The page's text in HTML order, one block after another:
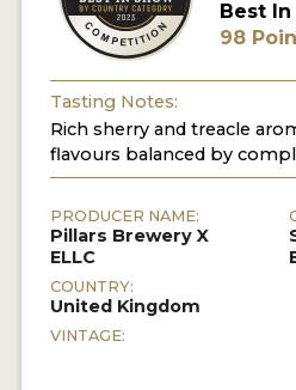
Best
98
Tasting Notes:
Rich sherry and treacle
flavours balanced by
PRODUCER NAME:
Pillars Brewery X
ELLC
COUNTRY:
United Kingdom
VINTAGE: